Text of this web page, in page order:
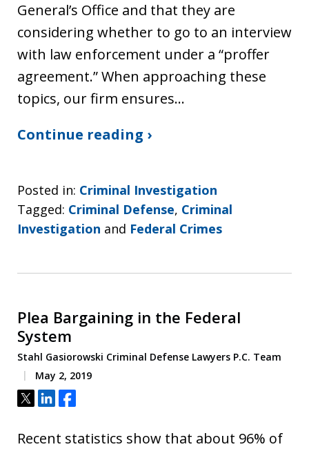
General’s Office and that they are
considering whether to go to an interview
with law enforcement under a “proffer
agreement.” When approaching these
topics, our firm ensures…
Continue reading ›
Posted in: Criminal Investigation
Tagged: Criminal Defense, Criminal
Investigation and Federal Crimes
Plea Bargaining in the Federal
System
Stahl Gasiorowski Criminal Defense Lawyers P.C. Team
May 2, 2019
Tweet
ShareShare
Recent statistics show that about 96% of